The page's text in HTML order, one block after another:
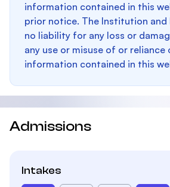
information contained in this
prior notice. The Institution and
no liability for any loss or
any use or misuse of or reliance
information contained in this
Admissions
Intakes